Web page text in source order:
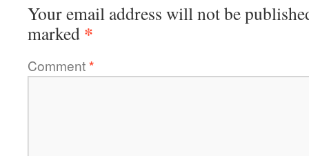
Your email address will not be
marked *
Comment*